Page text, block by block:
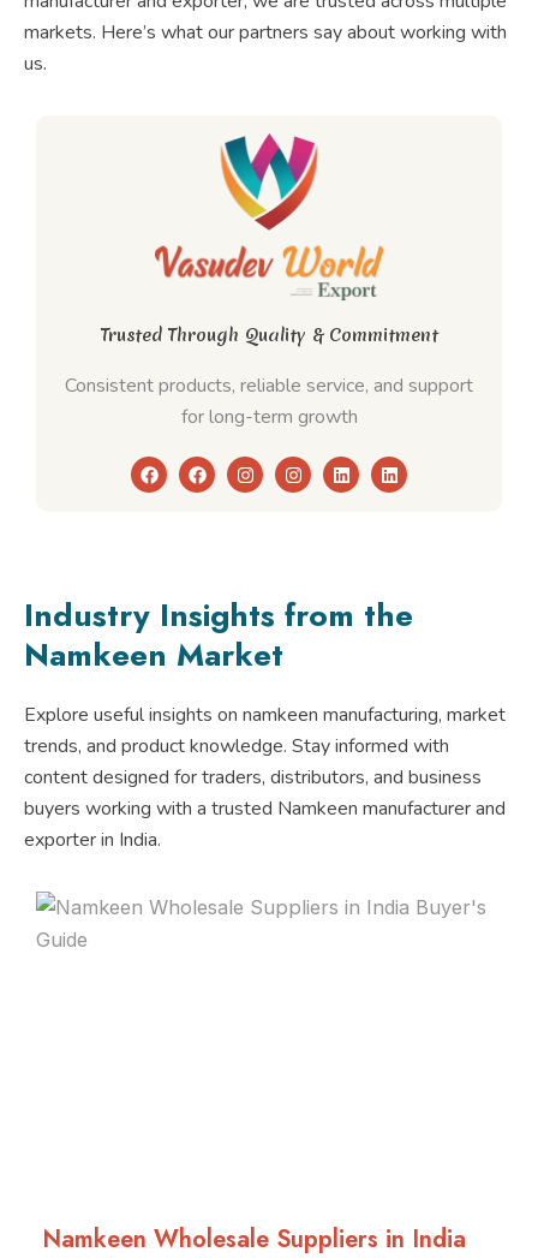
markets. Here’s what our partners say about working with
us.
Trusted Through Quality & Commitment
Consistent products, reliable service, and support
for long-term growth
F
a
c
F
a
c
I
n
s
m
I
n
s
m
L
i
n
L
i
n
Industry Insights from the
Namkeen Market
Explore useful insights on namkeen manufacturing, market
trends, and product knowledge. Stay informed with
content designed for traders, distributors, and business
buyers working with a trusted Namkeen manufacturer and
exporter in India.
Namkeen Wholesale Suppliers in India